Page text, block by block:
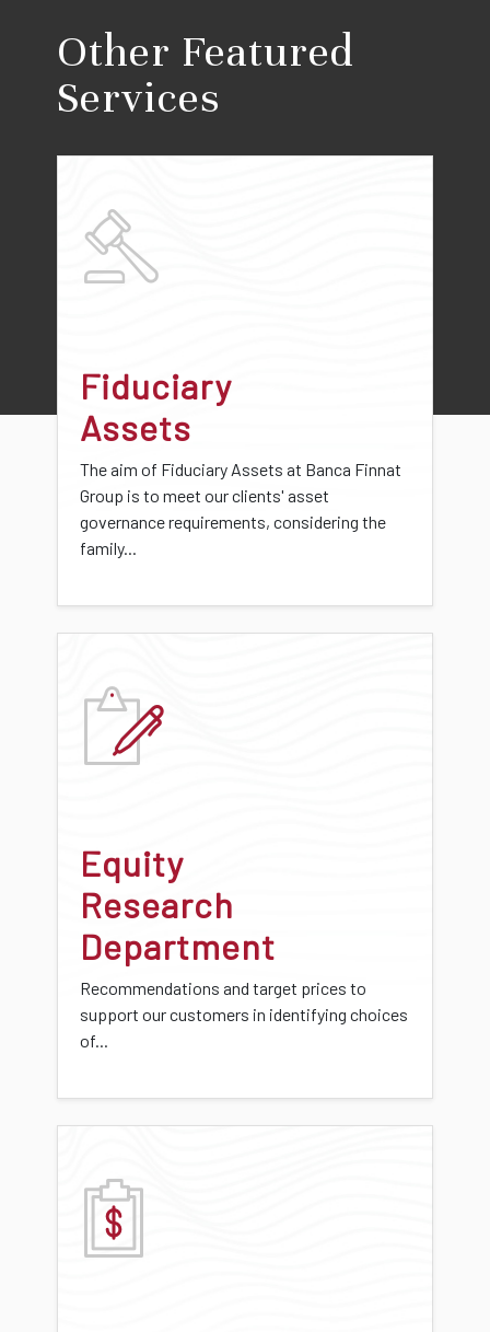
Other Featured
Services
Fiduciary
Assets
The aim of Fiduciary Assets at Banca Finnat
Group is to meet our clients' asset
governance requirements, considering the
family...
Equity
Research
Department
Recommendations and target prices to
support our customers in identifying choices
of...